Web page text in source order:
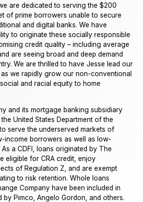
we are dedicated to serving the $200
of prime borrowers unable to secure
and digital banks. We have
to originate these socially responsible
credit quality – including average
are seeing broad and deep demand
We are thrilled to have Jesse lead our
we rapidly grow our non-conventional
and racial equity to home
and its mortgage banking subsidiary
United States Department of the
serve the underserved markets of
income borrowers as well as low-
a CDFI, loans originated by The
eligible for CRA credit, enjoy
of Regulation Z, and are exempt
to risk retention. Whole loans
Company have been included in
by Pimco, Angelo Gordon, and others.